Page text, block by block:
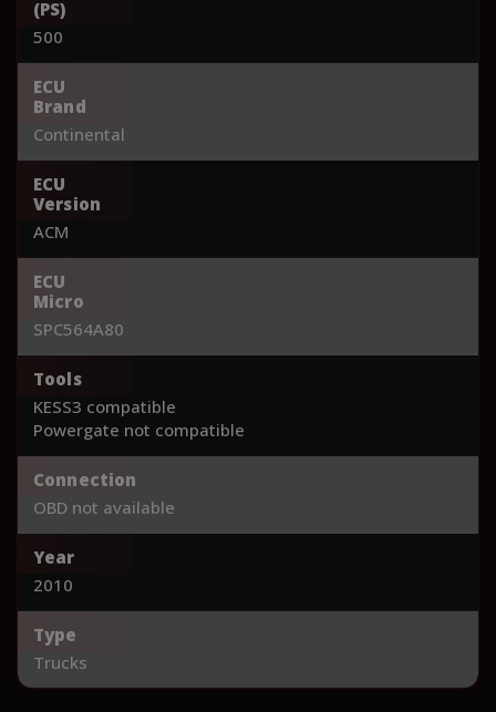
(PS)
500
ECU
Brand
Continental
ECU
Version
ACM
ECU
Micro
SPC564A80
Tools
KESS3 compatible
Powergate not compatible
Connection
OBD not available
Year
2010
Type
Trucks